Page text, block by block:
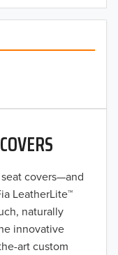
covers—and
LeatherLite™
naturally
innovative
art custom